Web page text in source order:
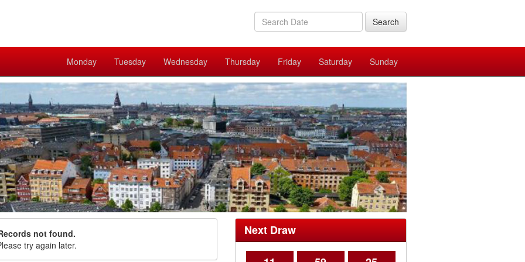
Search
Monday Tuesday Wednesday Thursday Friday Saturday Sunday
not found.
try again later.
Next Draw